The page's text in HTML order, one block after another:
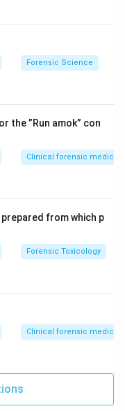
poisoning.
Forensic Science
the ”Run amok” con
Clinical forensic medicine
from which p
Forensic Toxicology
Clinical forensic medicine